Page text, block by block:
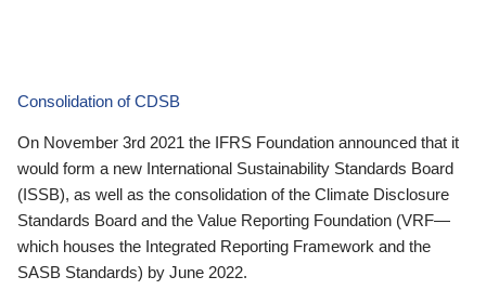
Consolidation of CDSB
On November 3rd 2021 the IFRS Foundation announced that it
would form a new International Sustainability Standards Board
(ISSB), as well as the consolidation of the Climate Disclosure
Standards Board and the Value Reporting Foundation (VRF—
which houses the Integrated Reporting Framework and the
SASB Standards) by June 2022.